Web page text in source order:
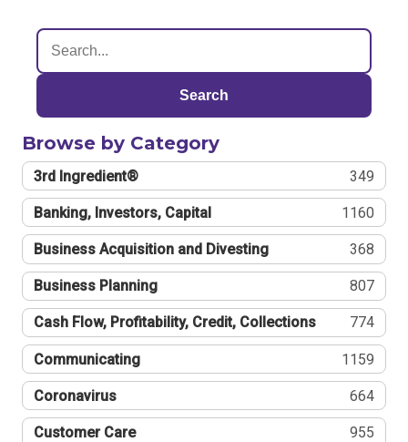
Search
Browse by Category
3rd Ingredient® 349
Banking, Investors, Capital 1160
Business Acquisition and Divesting 368
Business Planning 807
Cash Flow, Profitability, Credit, Collections 774
Communicating 1159
Coronavirus 664
Customer Care 955